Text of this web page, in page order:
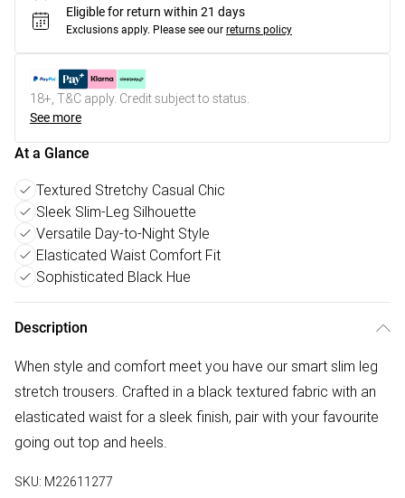
Eligible for return within 21 days
Exclusions apply. Please see our returns policy
18+, T&C apply. Credit subject to status.
See more
At a Glance
Textured Stretchy Casual Chic
Sleek Slim-Leg Silhouette
Versatile Day-to-Night Style
Elasticated Waist Comfort Fit
Sophisticated Black Hue
Description
When style and comfort meet you have our smart slim leg
stretch trousers. Crafted in a black textured fabric with an
elasticated waist for a sleek finish, pair with your favourite
going out top and heels.
SKU: M22611277